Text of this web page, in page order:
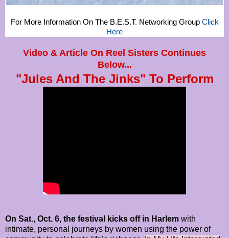
For More Information On The B.E.S.T. Networking Group Click
Here
Video & Article On Reel Sisters Continues
Below...
"Jules And The Jinks" To Perform
On Sat., Oct. 6, the festival kicks off in Harlem with
intimate, personal journeys by women using the power of